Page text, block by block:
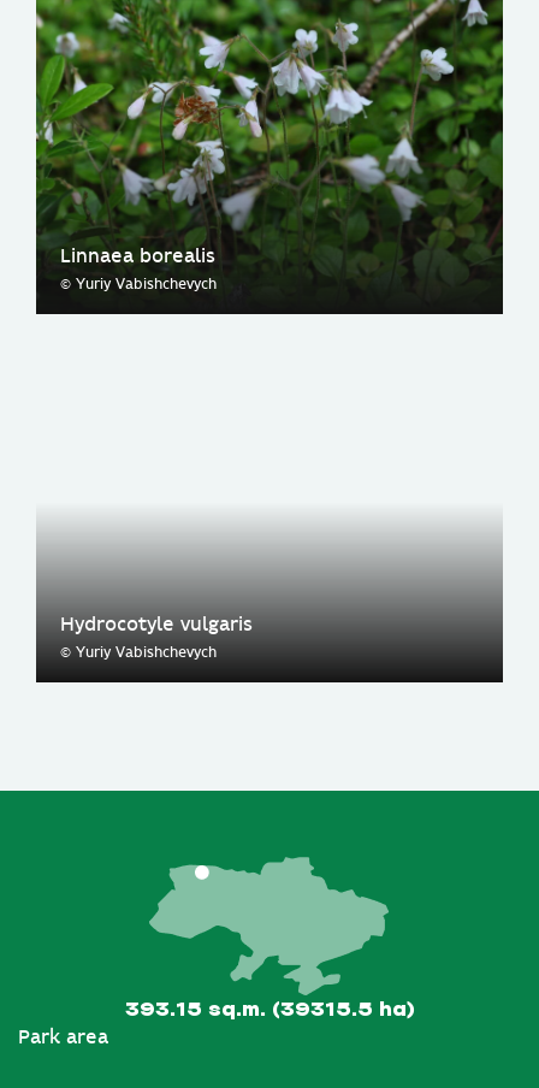
Linnaea borealis
© Yuriy Vabishchevych
Hydrocotyle vulgaris
© Yuriy Vabishchevych
393.15 sq.m. (39315.5 ha)
Park area